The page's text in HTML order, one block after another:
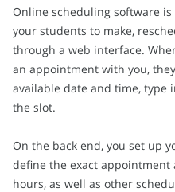
Online scheduling software
your students to make,
through a web interface.
an appointment with you,
available date and time, type
the slot.
On the back end, you set up
define the exact
hours, as well as other